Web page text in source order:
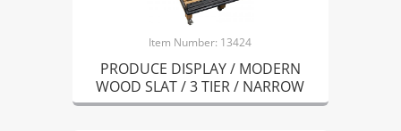
Item Number: 13424
PRODUCE DISPLAY / MODERN
WOOD SLAT / 3 TIER / NARROW